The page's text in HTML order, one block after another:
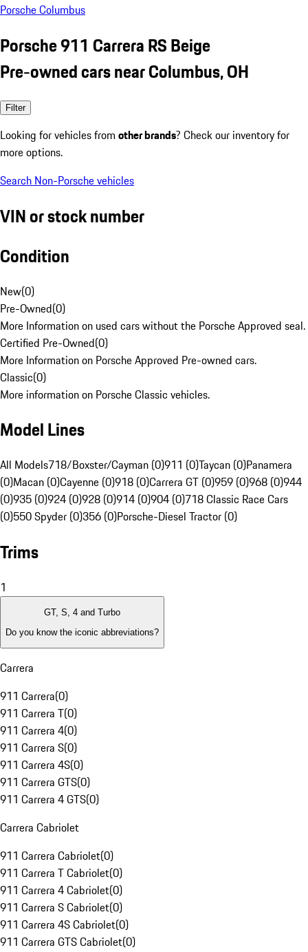
Porsche Columbus
Porsche 911 Carrera RS Beige
Pre-owned cars near Columbus, OH
Filter
Looking for vehicles from other brands? Check our inventory for
more options.
Search Non-Porsche vehicles
VIN or stock number
Condition
New(0)
Pre-Owned(0)
More Information on used cars without the Porsche Approved seal.
Certified Pre-Owned(0)
More Information on Porsche Approved Pre-owned cars.
Classic(0)
More information on Porsche Classic vehicles.
Model Lines
All Models718/Boxster/Cayman (0)911 (0)Taycan (0)Panamera
(0)Macan (0)Cayenne (0)918 (0)Carrera GT (0)959 (0)968 (0)944
(0)935 (0)924 (0)928 (0)914 (0)904 (0)718 Classic Race Cars
(0)550 Spyder (0)356 (0)Porsche-Diesel Tractor (0)
Trims
1
GT, S, 4 and Turbo
Do you know the iconic abbreviations?
Carrera
911 Carrera(0)
911 Carrera T(0)
911 Carrera 4(0)
911 Carrera S(0)
911 Carrera 4S(0)
911 Carrera GTS(0)
911 Carrera 4 GTS(0)
Carrera Cabriolet
911 Carrera Cabriolet(0)
911 Carrera T Cabriolet(0)
911 Carrera 4 Cabriolet(0)
911 Carrera S Cabriolet(0)
911 Carrera 4S Cabriolet(0)
911 Carrera GTS Cabriolet(0)